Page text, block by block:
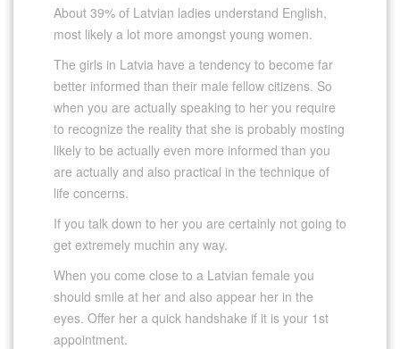
About 39% of Latvian ladies understand English,
most likely a lot more amongst young women.
The girls in Latvia have a tendency to become far
better informed than their male fellow citizens. So
when you are actually speaking to her you require
to recognize the reality that she is probably mosting
likely to be actually even more informed than you
are actually and also practical in the technique of
life concerns.
If you talk down to her you are certainly not going to
get extremely muchin any way.
When you come close to a Latvian female you
should smile at her and also appear her in the
eyes. Offer her a quick handshake if it is your 1st
appointment.